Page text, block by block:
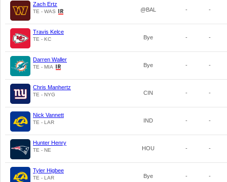
Zach Ertz
TE - WAS @BAL - -
Travis Kelce
TE - KC Bye - -
Darren Waller
TE - MIA Bye - -
Chris Manhertz
TE - NYG CIN - -
Nick Vannett
TE - LAR IND - -
Hunter Henry
TE - NE HOU - -
Tyler Higbee
TE - LAR Bye - -